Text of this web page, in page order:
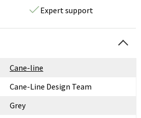
Expert support
Cane-line
Cane-Line Design Team
Grey